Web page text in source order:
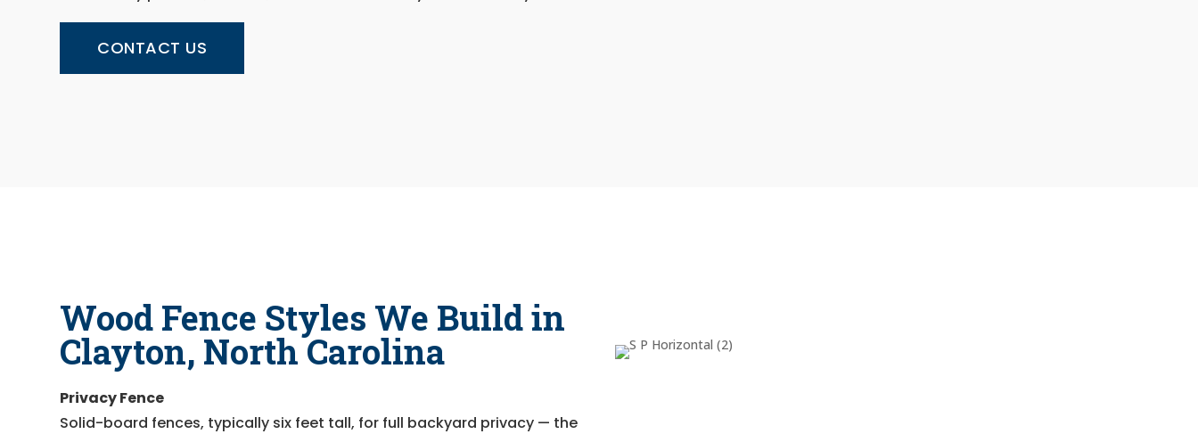
CONTACT US
Wood Fence Styles We Build in
Clayton, North Carolina
Privacy Fence
Solid-board fences, typically six feet tall, for full backyard privacy — the